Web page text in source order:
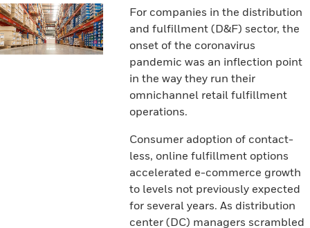
For companies in the distribution
and fulfillment (D&F) sector, the
onset of the coronavirus
pandemic was an inflection point
in the way they run their
omnichannel retail fulfillment
operations.
Consumer adoption of contact-
less, online fulfillment options
accelerated e-commerce growth
to levels not previously expected
for several years. As distribution
center (DC) managers scrambled